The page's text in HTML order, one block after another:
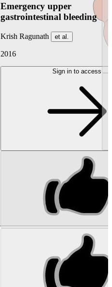
Emergency upper
gastrointestinal bleeding
Krish Ragunath et al.
2016
Sign in to access